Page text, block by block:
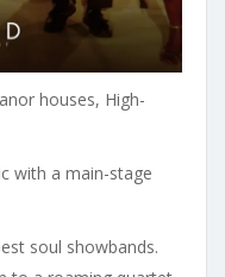
houses, High-
with a main-stage
soul showbands.